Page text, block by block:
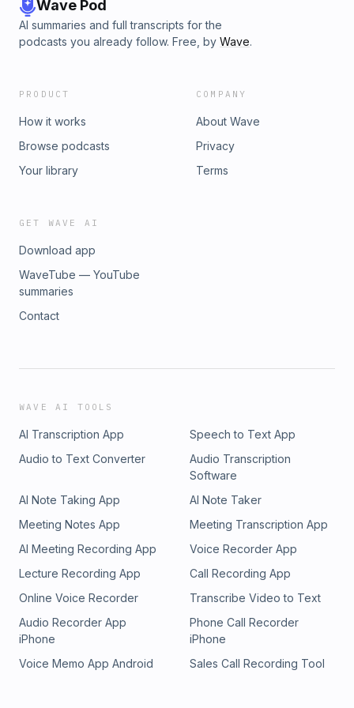
Wave Pod
AI summaries and full transcripts for the
podcasts you already follow. Free, by Wave.
PRODUCT
How it works
Browse podcasts
Your library
COMPANY
About Wave
Privacy
Terms
GET WAVE AI
Download app
WaveTube — YouTube
summaries
Contact
WAVE AI TOOLS
AI Transcription App
Speech to Text App
Audio to Text Converter
Audio Transcription
Software
AI Note Taking App
AI Note Taker
Meeting Notes App
Meeting Transcription App
AI Meeting Recording App
Voice Recorder App
Lecture Recording App
Call Recording App
Online Voice Recorder
Transcribe Video to Text
Audio Recorder App
iPhone
Phone Call Recorder
iPhone
Voice Memo App Android
Sales Call Recording Tool